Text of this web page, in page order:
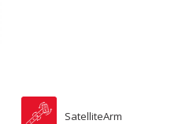
SatelliteArm